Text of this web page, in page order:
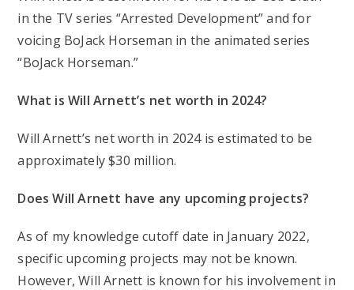
in the TV series “Arrested Development” and for
voicing BoJack Horseman in the animated series
“BoJack Horseman.”
What is Will Arnett’s net worth in 2024?
Will Arnett’s net worth in 2024 is estimated to be
approximately $30 million.
Does Will Arnett have any upcoming projects?
As of my knowledge cutoff date in January 2022,
specific upcoming projects may not be known.
However, Will Arnett is known for his involvement in